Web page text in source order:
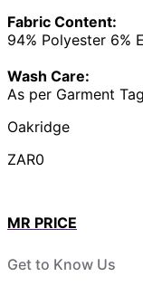
Fabric Content:
94% Polyester 6%
Wash Care:
As per Garment Tag
Oakridge
ZAR0
MR PRICE
Get to Know Us